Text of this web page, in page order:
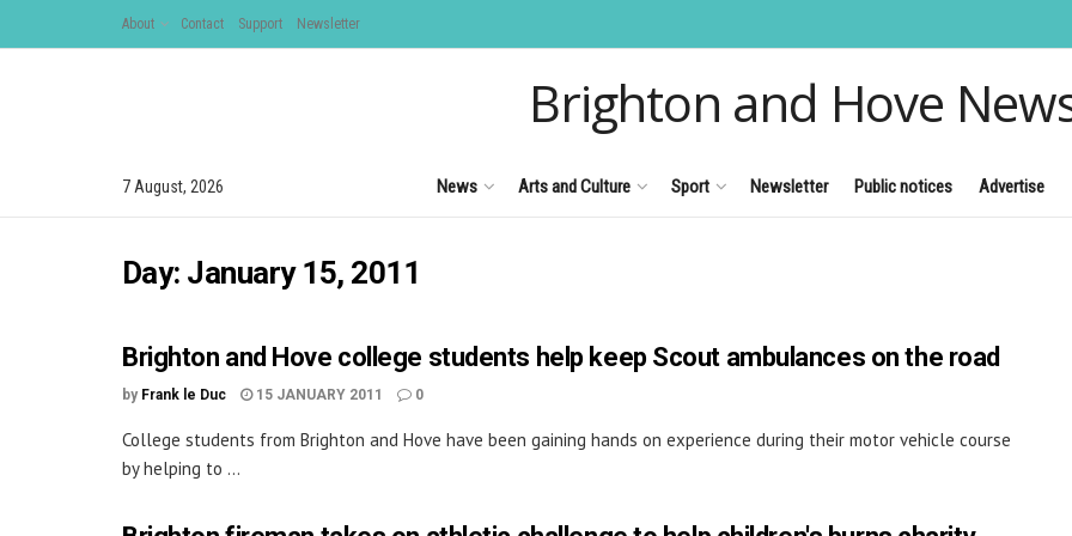
About Contact Support Newsletter
Brighton and Hove
7 August, 2026 News Arts and Culture Sport Newsletter Public notices Advertise
Day: January 15, 2011
Brighton and Hove college students help keep Scout ambulances on the road
by Frank le Duc 15 JANUARY 2011 0
College students from Brighton and Hove have been gaining hands on experience during their motor vehicle course
by helping to ...